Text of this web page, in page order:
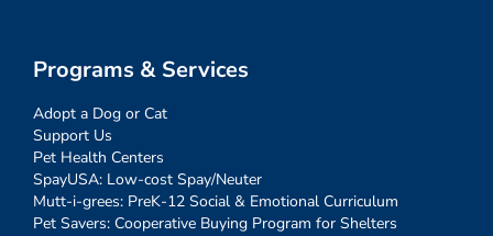
Programs & Services
Adopt a Dog or Cat
Support Us
Pet Health Centers
SpayUSA: Low-cost Spay/Neuter
Mutt-i-grees: PreK-12 Social & Emotional Curriculum
Pet Savers: Cooperative Buying Program for Shelters